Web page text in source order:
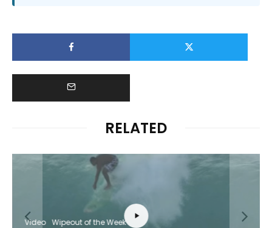
RELATED
Video Wipeout of the Week